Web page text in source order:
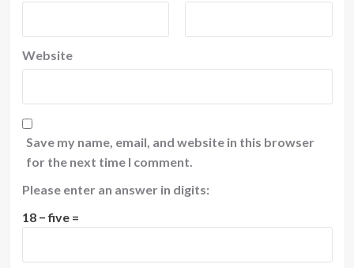
Website
Save my name, email, and website in this browser
for the next time I comment.
Please enter an answer in digits:
18 − five =